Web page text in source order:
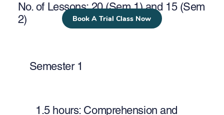
1.5 hours: Comprehension and
No. of Lessons: 20 (Sem 1) and 15 (Sem
2)
Book A Trial Class Now
Semester 1